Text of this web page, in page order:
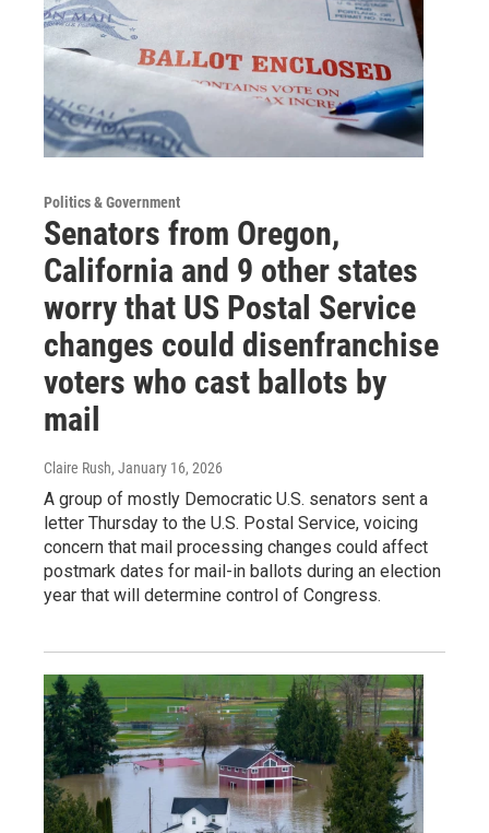
Politics & Government
Senators from Oregon,
California and 9 other states
worry that US Postal Service
changes could disenfranchise
voters who cast ballots by
mail
Claire Rush, January 16, 2026
A group of mostly Democratic U.S. senators sent a
letter Thursday to the U.S. Postal Service, voicing
concern that mail processing changes could affect
postmark dates for mail-in ballots during an election
year that will determine control of Congress.